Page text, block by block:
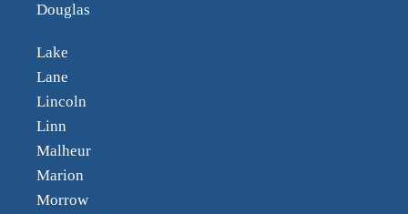
Douglas
Lake
Lane
Lincoln
Linn
Malheur
Marion
Morrow